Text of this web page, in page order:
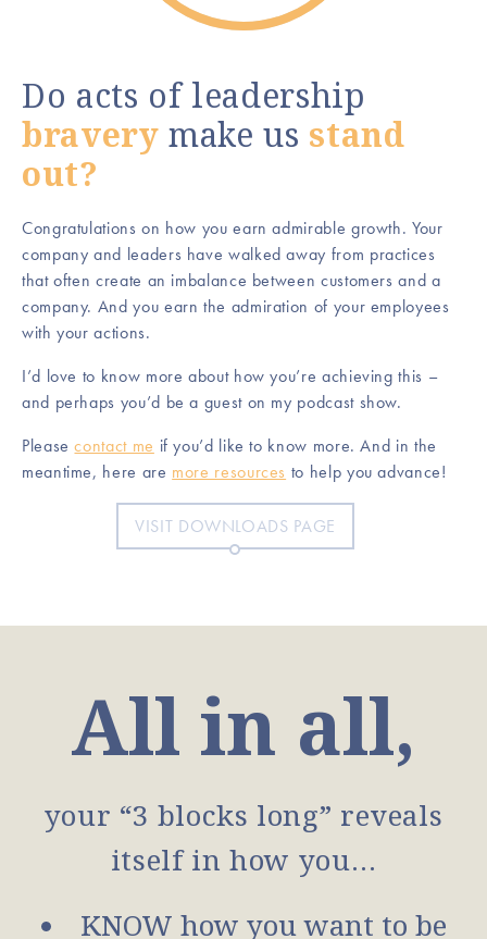
Do acts of leadership
bravery make us stand
out?
Congratulations on how you earn admirable growth. Your
company and leaders have walked away from practices
that often create an imbalance between customers and a
company. And you earn the admiration of your employees
with your actions.
I’d love to know more about how you’re achieving this –
and perhaps you’d be a guest on my podcast show.
Pleasecontact me if you’d like to know more. And in the
meantime, here are more resources to help you advance!
VISIT DOWNLOADS PAGE
All in all,
your “3 blocks long” reveals
itself in how you…
KNOW how you want to be